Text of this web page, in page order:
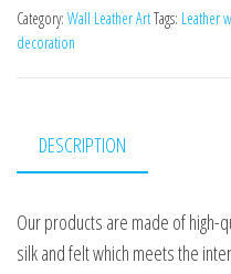
Category: Wall Leather ArtTags: Leather
decoration
DESCRIPTION
Our products are made of high-
silk and felt which meets the